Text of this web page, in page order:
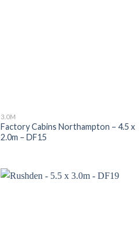
3.0M
Factory Cabins Northampton – 4.5 x
2.0m – DF15